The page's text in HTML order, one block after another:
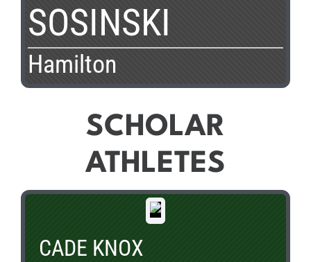
SOSINSKI
Hamilton
SCHOLAR
ATHLETES
CADE KNOX